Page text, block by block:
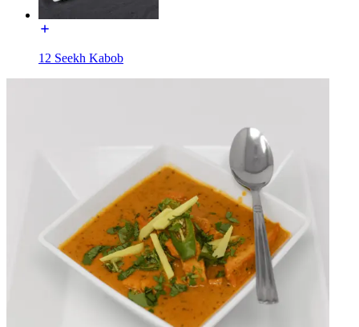
12 Seekh Kabob